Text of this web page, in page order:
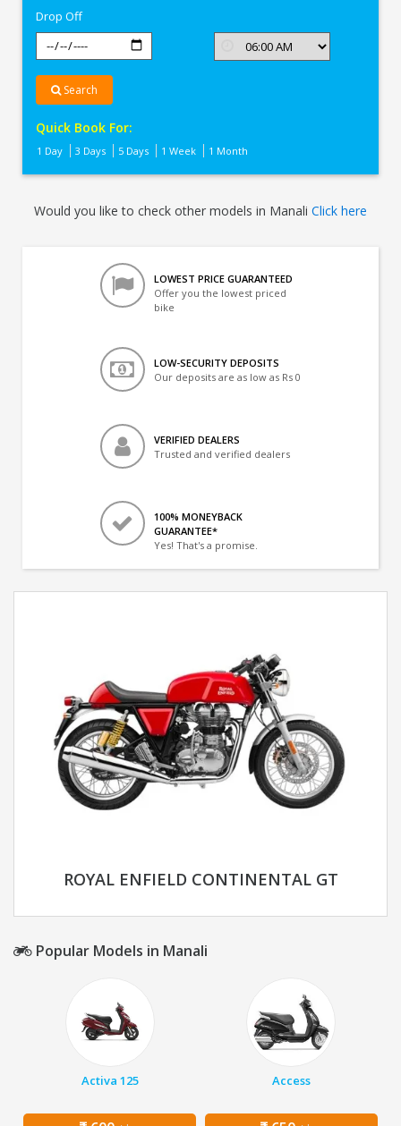
Drop Off
Search
Quick Book For:
1 Day 3 Days 5 Days 1 Week 1 Month
Would you like to check other models in Manali Click here
LOWEST PRICE GUARANTEED
Offer you the lowest priced
bike
LOW-SECURITY DEPOSITS
Our deposits are as low as Rs 0
VERIFIED DEALERS
Trusted and verified dealers
100% MONEYBACK
GUARANTEE*
Yes! That's a promise.
ROYAL ENFIELD CONTINENTAL GT
Popular Models in Manali
Activa 125 Access